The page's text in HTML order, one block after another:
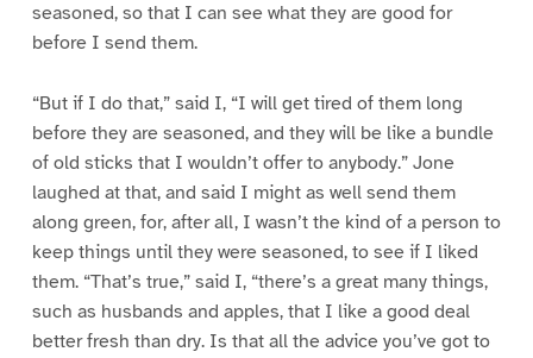
seasoned, so that I can see what they are good for
before I send them.
“But if I do that,” said I, “I will get tired of them long
before they are seasoned, and they will be like a bundle
of old sticks that I wouldn’t offer to anybody.” Jone
laughed at that, and said I might as well send them
along green, for, after all, I wasn’t the kind of a person to
keep things until they were seasoned, to see if I liked
them. “That’s true,” said I, “there’s a great many things,
such as husbands and apples, that I like a good deal
better fresh than dry. Is that all the advice you’ve got to